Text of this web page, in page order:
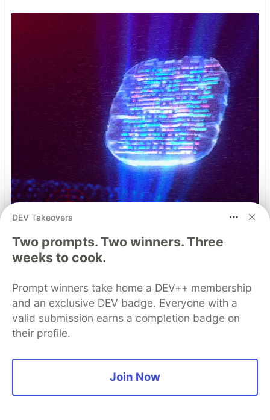
The Case for Real-Time Threat
Monitoring and Analysis in
Modern Mobile App Security
need to be able to respond to threats quickly.
Real-time threat monitoring augments existing
protections with continuous visibility and
DEV Takeovers
Two prompts. Two winners. Three
weeks to cook.
Prompt winners take home a DEV++ membership
and an exclusive DEV badge. Everyone with a
valid submission earns a completion badge on
their profile.
Join Now